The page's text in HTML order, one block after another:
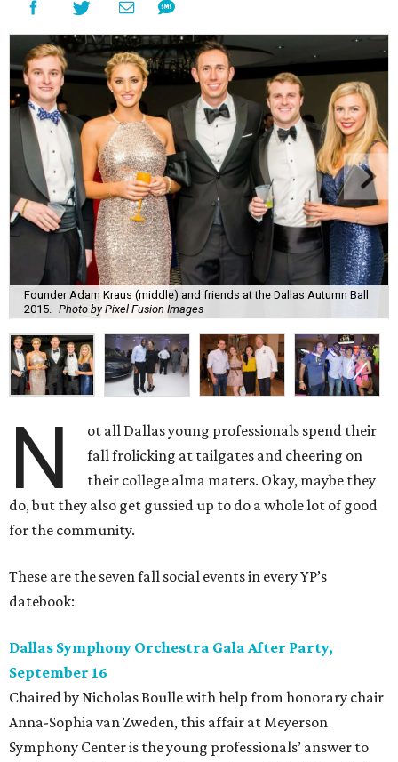
Founder Adam Kraus (middle) and friends at the Dallas Autumn Ball
2015.
Photo by Pixel Fusion Images
N
ot all Dallas young professionals spend their
fall frolicking at tailgates and cheering on
their college alma maters. Okay, maybe they
do, but they also get gussied up to do a whole lot of good
for the community.
These are the seven fall social events in every YP’s
datebook:
Dallas Symphony Orchestra Gala After Party,
September 16
Chaired by Nicholas Boulle with help from honorary chair
Anna-Sophia van Zweden, this affair at Meyerson
Symphony Center is the young professionals’ answer to